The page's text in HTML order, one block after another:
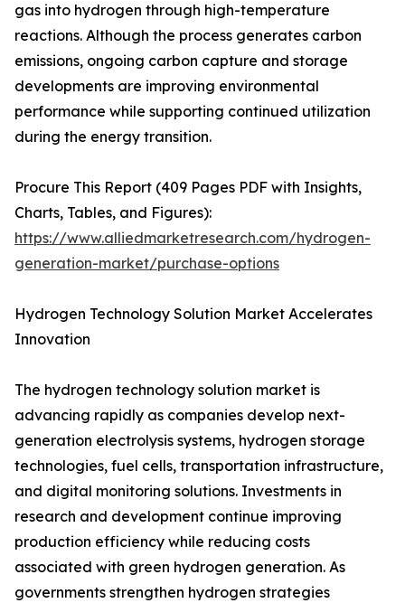
gas into hydrogen through high-temperature
reactions. Although the process generates carbon
emissions, ongoing carbon capture and storage
developments are improving environmental
performance while supporting continued utilization
during the energy transition.
Procure This Report (409 Pages PDF with Insights,
Charts, Tables, and Figures):
https://www.alliedmarketresearch.com/hydrogen-
generation-market/purchase-options
Hydrogen Technology Solution Market Accelerates
Innovation
The hydrogen technology solution market is
advancing rapidly as companies develop next-
generation electrolysis systems, hydrogen storage
technologies, fuel cells, transportation infrastructure,
and digital monitoring solutions. Investments in
research and development continue improving
production efficiency while reducing costs
associated with green hydrogen generation. As
governments strengthen hydrogen strategies